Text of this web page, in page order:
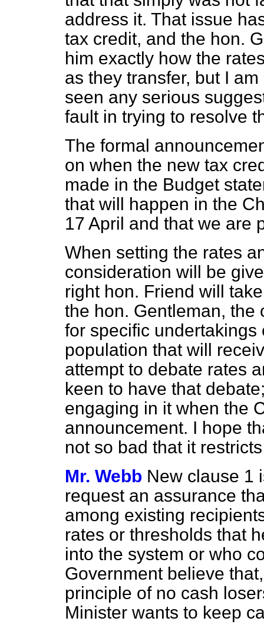
address it. That issue
tax credit, and the hon.
him exactly how the
as they transfer, but I
seen any serious
fault in trying to resolve
The formal
on when the new tax
made in the Budget
that will happen in the
17 April and that we are
When setting the rates
consideration will be
right hon. Friend will
the hon. Gentleman, the
for specific
population that will
attempt to debate rates
keen to have that
engaging in it when the
announcement. I hope
not so bad that it
Mr. Webb New clause 1
request an assurance
among existing
rates or thresholds that
into the system or who
Government believe
principle of no cash
Minister wants to keep